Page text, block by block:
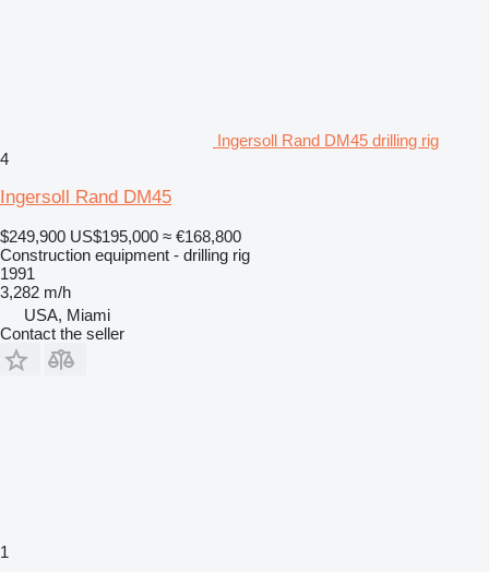
Ingersoll Rand DM45 drilling rig
4
Ingersoll Rand DM45
$249,900 US$195,000 ≈ €168,800
Construction equipment - drilling rig
1991
3,282 m/h
USA, Miami
Contact the seller
1